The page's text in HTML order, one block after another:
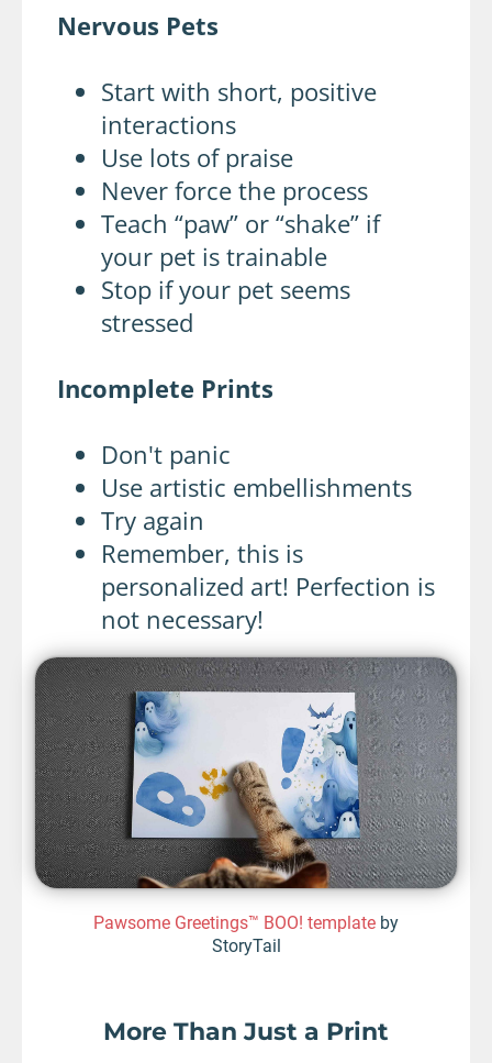
Nervous Pets
Start with short, positive
interactions
Use lots of praise
Never force the process
Teach “paw” or “shake” if
your pet is trainable
Stop if your pet seems
stressed
Incomplete Prints
Don't panic
Use artistic embellishments
Try again
Remember, this is
personalized art! Perfection is
not necessary!
Pawsome Greetings™ BOO! template by
StoryTail
More Than Just a Print